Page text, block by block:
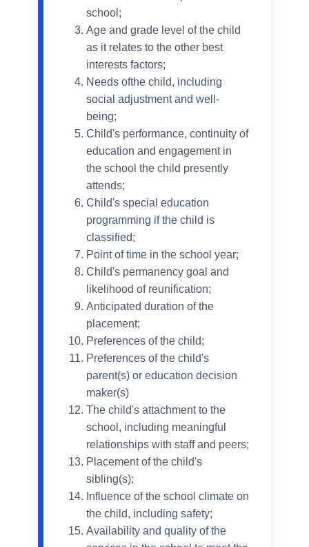
school;
Age and grade level of the child
as it relates to the other best
interests factors;
Needs ofthe child, including
social adjustment and well-
being;
Child's performance, continuity of
education and engagement in
the school the child presently
attends;
Child's special education
programming if the child is
classified;
Point of time in the school year;
Child's permanency goal and
likelihood of reunification;
Anticipated duration of the
placement;
Preferences of the child;
Preferences of the child's
parent(s) or education decision
maker(s)
The child's attachment to the
school, including meaningful
relationships with staff and peers;
Placement of the child's
sibling(s);
Influence of the school climate on
the child, including safety;
Availability and quality of the